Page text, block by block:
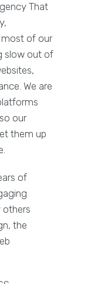
That
most of our
slow out of
We are
our
them up
of
others
the